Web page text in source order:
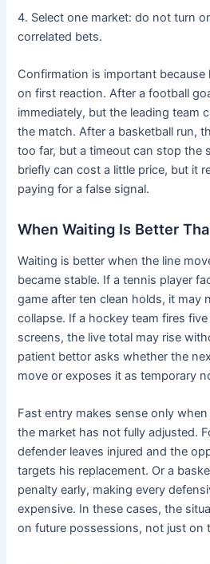
4. Select one market: do not turn
correlated bets.
Confirmation is important
on first reaction. After a football
immediately, but the leading team
the match. After a basketball run,
too far, but a timeout can stop the
briefly can cost a little price, but it
paying for a false signal.
When Waiting Is Better
Waiting is better when the line
became stable. If a tennis player
game after ten clean holds, it may
collapse. If a hockey team fires
screens, the live total may rise
patient bettor asks whether the
move or exposes it as temporary
Fast entry makes sense only
the market has not fully adjusted.
defender leaves injured and the
targets his replacement. Or a
penalty early, making every
expensive. In these cases, the
on future possessions, not just on